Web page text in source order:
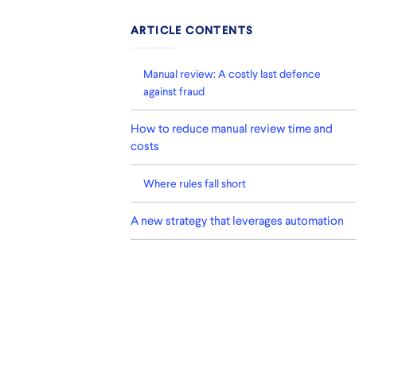
ARTICLE CONTENTS
Manual review: A costly last defence
against fraud
How to reduce manual review time and
costs
Where rules fall short
A new strategy that leverages automation